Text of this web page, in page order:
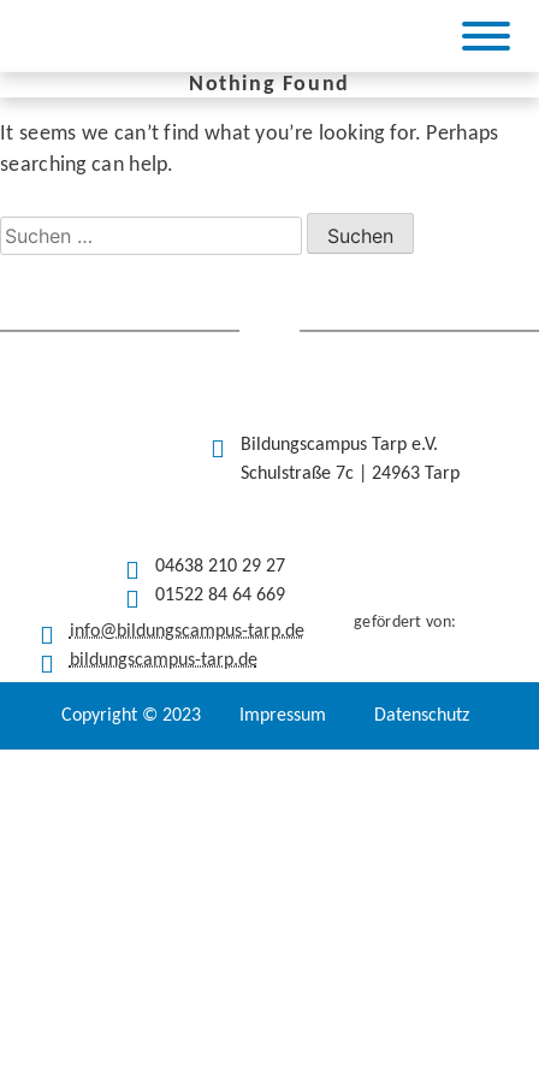
content
BiCa Tarp
Nothing Found
It seems we can’t find what you’re looking for. Perhaps
searching can help.
Suchen
nach:
Bildungscampus Tarp e.V.
Schulstraße 7c | 24963 Tarp
04638 210 29 27
01522 84 64 669
info@bildungscampus-tarp.de
bildungscampus-tarp.de
gefördert von:
Copyright © 2023 Impressum Datenschutz